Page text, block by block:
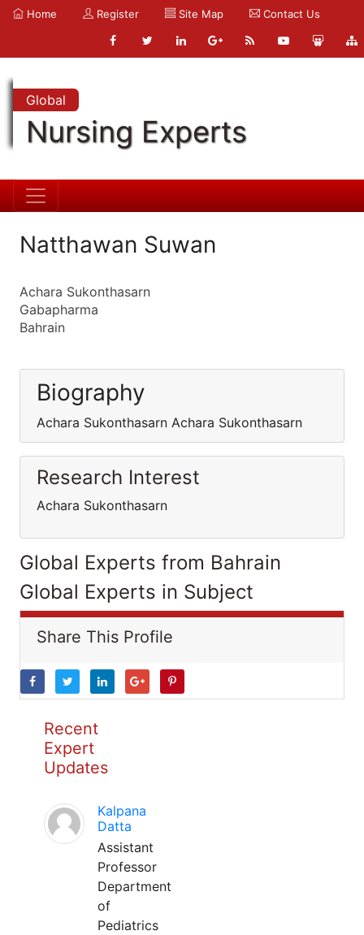
Home Register Site Map Contact Us
Global
Nursing Experts
Natthawan Suwan
Achara Sukonthasarn
Gabapharma
Bahrain
Biography
Achara Sukonthasarn Achara Sukonthasarn
Research Interest
Achara Sukonthasarn
Global Experts from Bahrain
Global Experts in Subject
Share This Profile
Recent
Expert
Updates
Kalpana
Datta
Assistant
Professor
Department
of
Pediatrics